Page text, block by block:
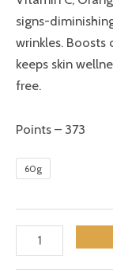
signs-
wrinkles. Boosts
keeps skin
free.
Points – 373
60g